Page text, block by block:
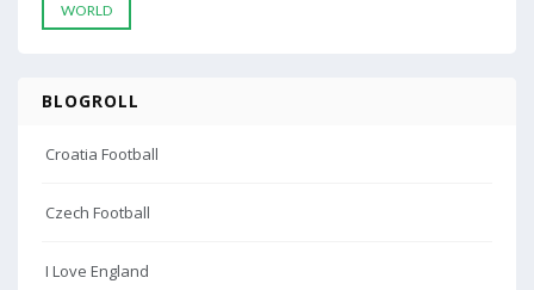
WORLD
BLOGROLL
Croatia Football
Czech Football
I Love England